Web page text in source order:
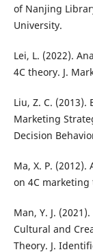
of Nanjing
University.
Lei, L. (2022).
4C theory. J.
Liu, Z. C.
Marketing
Decision
Ma, X. P.
on 4C marketing
Man, Y. J.
Cultural and
Theory. J.